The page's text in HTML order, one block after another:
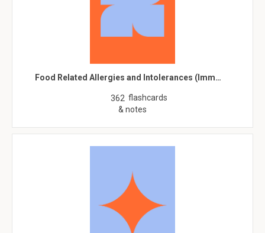
Food Related Allergies and Intolerances (Imm…
362 flashcards
& notes